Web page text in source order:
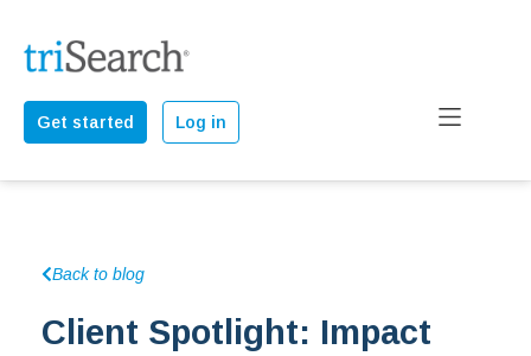
Get started Log in
Back to blog
Client Spotlight: Impact